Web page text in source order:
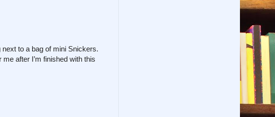
to a bag of mini Snickers.
after I’m finished with this